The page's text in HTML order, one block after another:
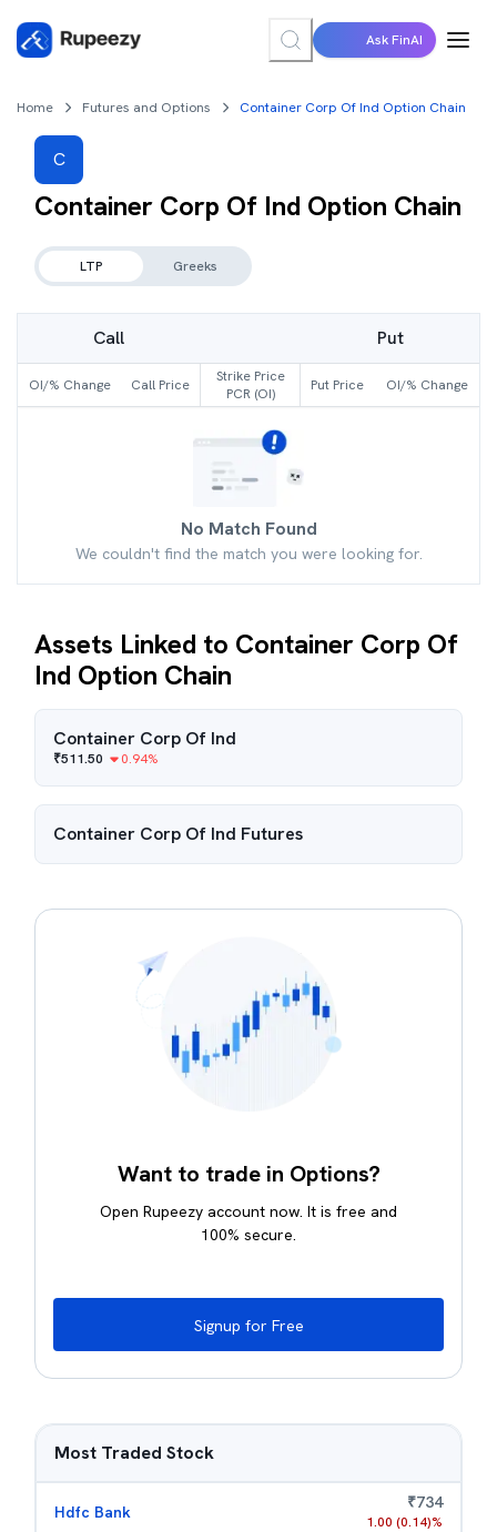
Ask FinAI
Home Futures and Options Container Corp Of Ind Option Chain
C
Container Corp Of Ind Option Chain
LTP Greeks
Call Put
OI/% Change Call Price
Strike Price
PCR (OI)
Put Price OI/% Change
No Match Found
We couldn't find the match you were looking for.
Assets Linked to Container Corp Of
Ind Option Chain
Container Corp Of Ind
₹511.50 0.94%
Container Corp Of Ind Futures
Want to trade in Options?
Open Rupeezy account now. It is free and
100% secure.
Signup for Free
Most Traded Stock
Hdfc Bank ₹734
1.00 (0.14)%